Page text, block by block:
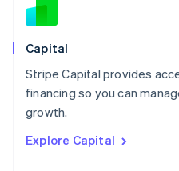
Capital
Stripe Capital provides
financing so you can
growth.
Explore Capital
Norway
English
English
Portugal
Português
English